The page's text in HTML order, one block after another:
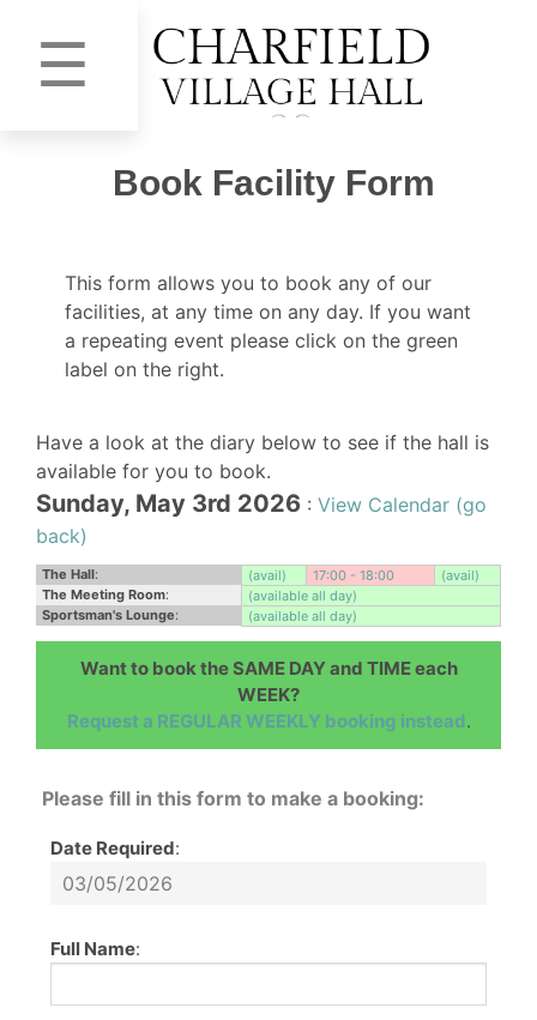
☰
Book Facility Form
This form allows you to book any of our
facilities, at any time on any day. If you want
a repeating event please click on the green
label on the right.
Have a look at the diary below to see if the hall is
available for you to book.
Sunday, May 3rd 2026 : View Calendar (go
back)
The Hall: (avail) 17:00 - 18:00
(avail)
The Meeting Room:
(available all day)
Sportsman's Lounge: (available all day)
Want to book the SAME DAY and TIME each
WEEK?
Request a REGULAR WEEKLY booking instead.
Please fill in this form to make a booking:
Date Required:
Full Name: